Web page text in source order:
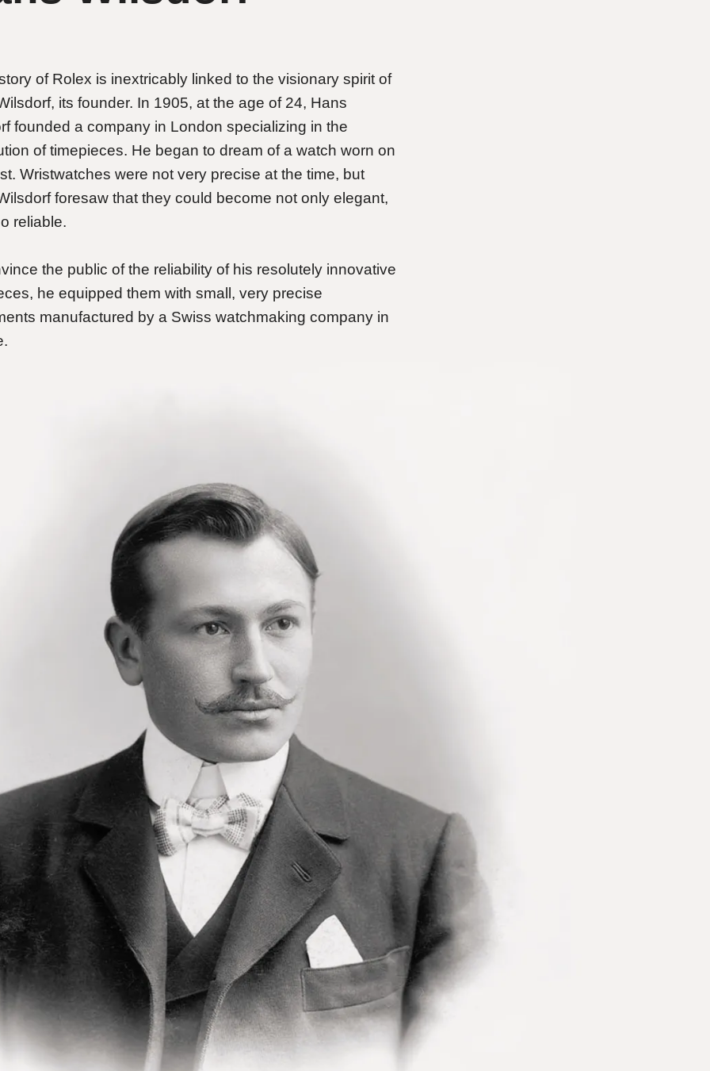
of Rolex is inextricably linked to the visionary spirit of
its founder. In 1905, at the age of 24, Hans
founded a company in London specializing in the
of timepieces. He began to dream of a watch worn on
Wristwatches were not very precise at the time, but
foresaw that they could become not only elegant,
reliable.
the public of the reliability of his resolutely innovative
he equipped them with small, very precise
manufactured by a Swiss watchmaking company in